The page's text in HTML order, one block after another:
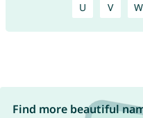
U V W
Find more beautiful